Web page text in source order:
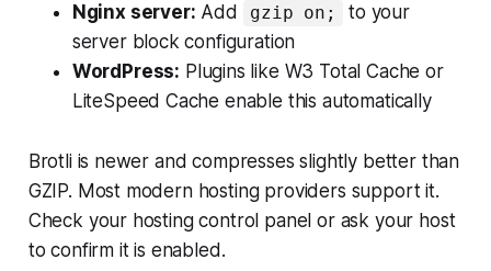
Nginx server: Add gzip on;
to your
server block configuration
WordPress: Plugins like W3 Total Cache or
LiteSpeed Cache enable this automatically
Brotli is newer and compresses slightly better than
GZIP. Most modern hosting providers support it.
Check your hosting control panel or ask your host
to confirm it is enabled.